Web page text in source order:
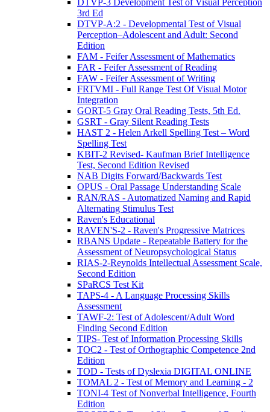
3rd Ed
DTVP-A:2 - Developmental Test of Visual
Perception–Adolescent and Adult: Second
Edition
FAM - Feifer Assessment of Mathematics
FAR - Feifer Assessment of Reading
FAW - Feifer Assessment of Writing
FRTVMI - Full Range Test Of Visual Motor
Integration
GORT-5 Gray Oral Reading Tests, 5th Ed.
GSRT - Gray Silent Reading Tests
HAST 2 - Helen Arkell Spelling Test – Word
Spelling Test
KBIT-2 Revised- Kaufman Brief Intelligence
Test, Second Edition Revised
NAB Digits Forward/Backwards Test
OPUS - Oral Passage Understanding Scale
RAN/RAS - Automatized Naming and Rapid
Alternating Stimulus Test
Raven's Educational
RAVEN'S-2 - Raven's Progressive Matrices
RBANS Update - Repeatable Battery for the
Assessment of Neuropsychological Status
RIAS-2-Reynolds Intellectual Assessment Scale,
Second Edition
SPaRCS Test Kit
TAPS-4 - A Language Processing Skills
Assessment
TAWF-2: Test of Adolescent/Adult Word
Finding Second Edition
TIPS- Test of Information Processing Skills
TOC2 - Test of Orthographic Competence 2nd
Edition
TOD - Tests of Dyslexia DIGITAL ONLINE
TOMAL 2 - Test of Memory and Learning - 2
TONI-4 Test of Nonverbal Intelligence, Fourth
Edition